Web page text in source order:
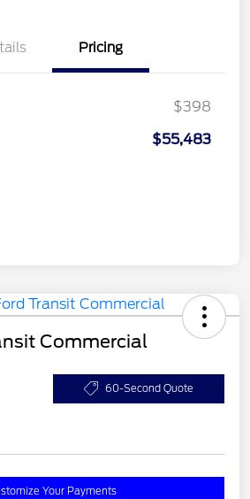
Pricing
$398
$55,483
Commercial
60-Second Quote
Your Payments